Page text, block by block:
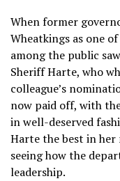
When former
Wheatkings as one
among the public
Sheriff Harte, who
colleague’s
now paid off, with
in well-deserved
Harte the best in
seeing how the
leadership.